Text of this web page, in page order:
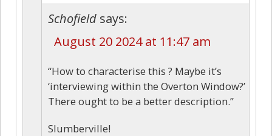
Schofield says:
August 20 2024 at 11:47 am
“How to characterise this ? Maybe it’s
‘interviewing within the Overton Window?’
There ought to be a better description.”
Slumberville!